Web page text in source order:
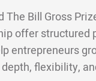
The Bill Gross
offer structured
entrepreneurs
flexibility,